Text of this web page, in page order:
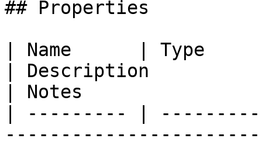
## Properties
| Name      | Type
| Description
| Notes
| --------- |